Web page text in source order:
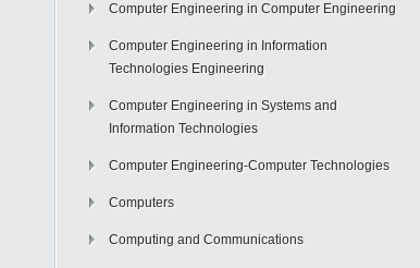
Computer Engineering in Computer Engineering
Computer Engineering in Information
Technologies Engineering
Computer Engineering in Systems and
Information Technologies
Computer Engineering-Computer Technologies
Computers
Computing and Communications